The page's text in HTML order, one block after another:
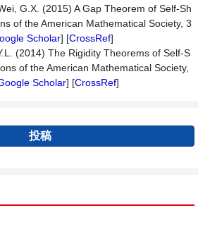
G.X. (2015) A Gap Theorem of Self-Sh
of the American Mathematical Society, 3
Scholar] [CrossRef]
(2014) The Rigidity Theorems of Self-S
of the American Mathematical Society,
Scholar] [CrossRef]
投稿